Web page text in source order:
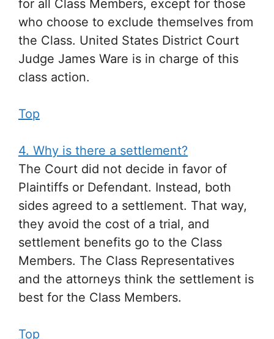
for all Class Members, except for those
who choose to exclude themselves from
the Class. United States District Court
Judge James Ware is in charge of this
class action.
Top
4. Why is there a settlement?
The Court did not decide in favor of
Plaintiffs or Defendant. Instead, both
sides agreed to a settlement. That way,
they avoid the cost of a trial, and
settlement benefits go to the Class
Members. The Class Representatives
and the attorneys think the settlement is
best for the Class Members.
Top